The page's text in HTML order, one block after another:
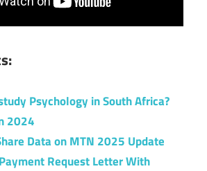
Psychology in South Africa?
2024
Data on MTN 2025 Update
Request Letter With